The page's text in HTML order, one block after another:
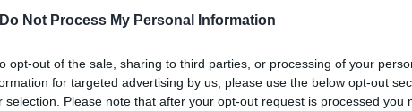
Do Not Process My Personal Information
opt-out of the sale, sharing to third parties, or processing of your
for targeted advertising by us, please use the below opt-out
selection. Please note that after your opt-out request is processed you